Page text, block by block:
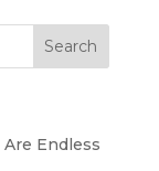
Endless